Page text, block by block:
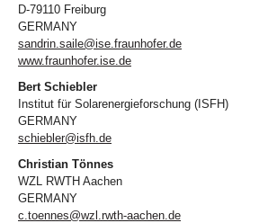
D-79110 Freiburg
GERMANY
sandrin.saile@ise.fraunhofer.de
www.fraunhofer.ise.de
Bert Schiebler
Institut für Solarenergieforschung (ISFH)
GERMANY
schiebler@isfh.de
Christian Tönnes
WZL RWTH Aachen
GERMANY
c.toennes@wzl.rwth-aachen.de